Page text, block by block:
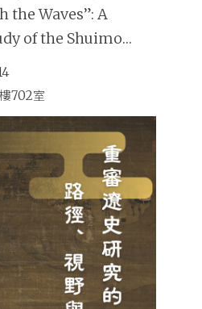
the Waves”: A
of the Shuimo
in the Qing
702室